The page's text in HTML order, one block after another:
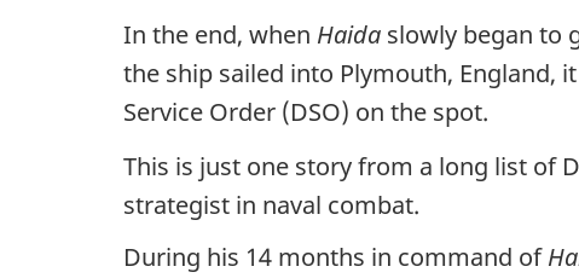
In the end, when Haida slowly began to
the ship sailed into Plymouth, England,
Service Order (DSO) on the spot.
This is just one story from a long list of
strategist in naval combat.
During his 14 months in command of